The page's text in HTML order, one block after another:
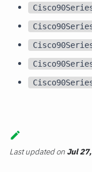
Last updatedon Jul